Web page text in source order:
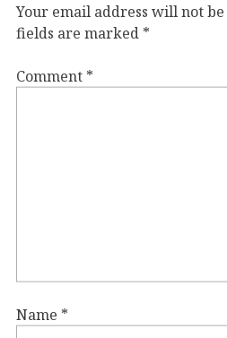
Your email address will not
fields are marked *
Comment *
Name *